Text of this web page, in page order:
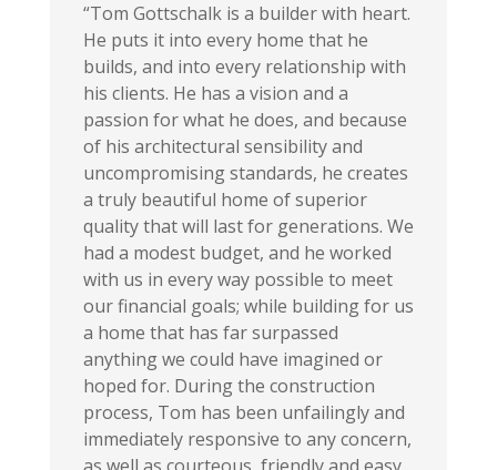
“Tom Gottschalk is a builder with heart.
He puts it into every home that he
builds, and into every relationship with
his clients. He has a vision and a
passion for what he does, and because
of his architectural sensibility and
uncompromising standards, he creates
a truly beautiful home of superior
quality that will last for generations. We
had a modest budget, and he worked
with us in every way possible to meet
our financial goals; while building for us
a home that has far surpassed
anything we could have imagined or
hoped for. During the construction
process, Tom has been unfailingly and
immediately responsive to any concern,